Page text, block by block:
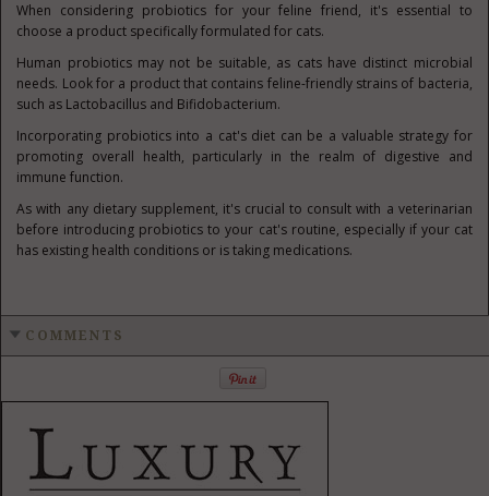
When considering probiotics for your feline friend, it's essential to
choose a product specifically formulated for cats.
Human probiotics may not be suitable, as cats have distinct microbial
needs. Look for a product that contains feline-friendly strains of bacteria,
such as Lactobacillus and Bifidobacterium.
Incorporating probiotics into a cat's diet can be a valuable strategy for
promoting overall health, particularly in the realm of digestive and
immune function.
As with any dietary supplement, it's crucial to consult with a veterinarian
before introducing probiotics to your cat's routine, especially if your cat
has existing health conditions or is taking medications.
COMMENTS